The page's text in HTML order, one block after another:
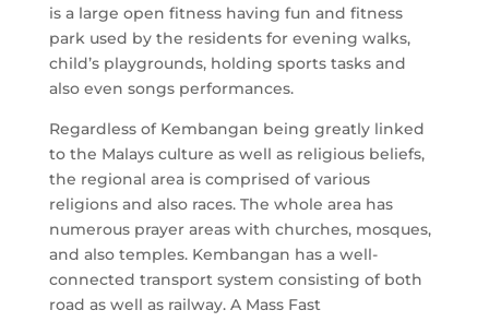
is a large open fitness having fun and fitness
park used by the residents for evening walks,
child’s playgrounds, holding sports tasks and
also even songs performances.
Regardless of Kembangan being greatly linked
to the Malays culture as well as religious beliefs,
the regional area is comprised of various
religions and also races. The whole area has
numerous prayer areas with churches, mosques,
and also temples. Kembangan has a well-
connected transport system consisting of both
road as well as railway. A Mass Fast